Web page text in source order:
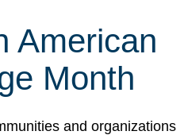
American
Month
and organizations